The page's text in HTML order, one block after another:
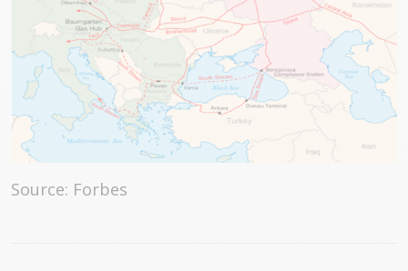
Source: Forbes